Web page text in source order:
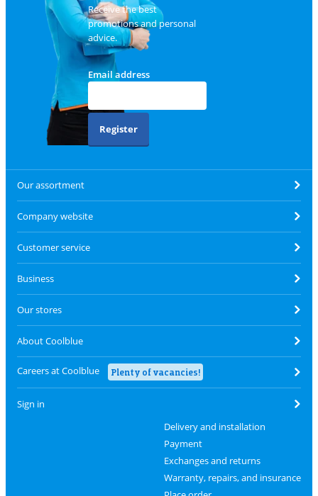
Receive the best
promotions and personal
advice.
Email address
Register
Our assortment
Company website
Customer service
Business
Our stores
About Coolblue
Careers at Coolblue Plenty of vacancies!
Sign in
Delivery and installation
Payment
Exchanges and returns
Warranty, repairs, and insurance